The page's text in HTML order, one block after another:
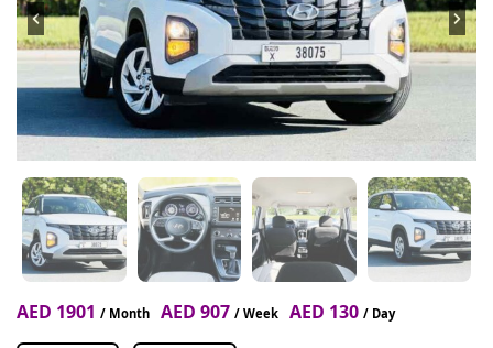
AED 1901 / Month AED 907 / Week AED 130 / Day